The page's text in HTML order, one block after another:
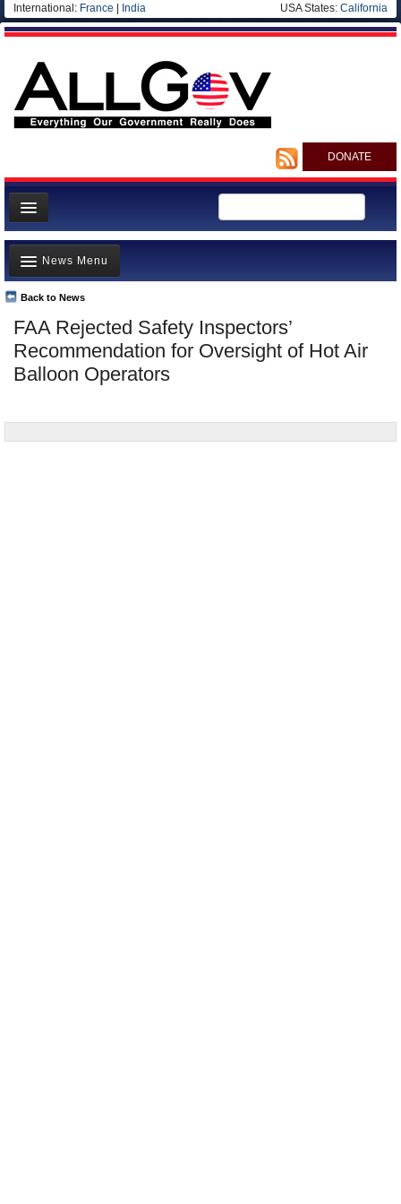
International: France India USA States: California
DONATE
News
Meet your Government
Departments/Agencies
Nations
Blog
FAA Rejected Safety Inspectors’
Recommendation for Oversight of Hot Air
Balloon Operators
Back to News
News Menu
Top Stories
Unusual News
Where is the Money Going?